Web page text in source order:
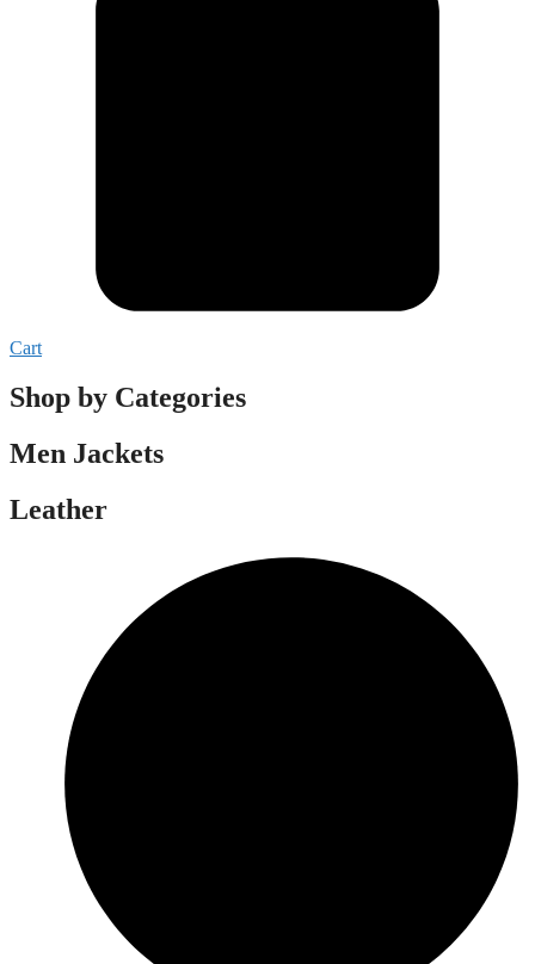
Cart
Shop by Categories
Men Jackets
Leather